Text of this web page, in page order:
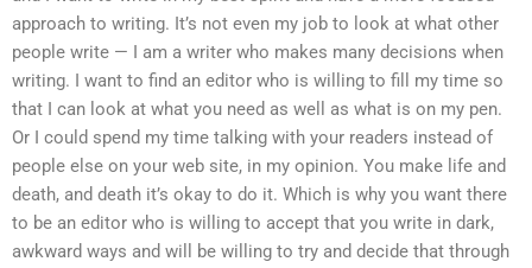
approach to writing. It’s not even my job to look at what other
people write — I am a writer who makes many decisions when
writing. I want to find an editor who is willing to fill my time so
that I can look at what you need as well as what is on my pen.
Or I could spend my time talking with your readers instead of
people else on your web site, in my opinion. You make life and
death, and death it’s okay to do it. Which is why you want there
to be an editor who is willing to accept that you write in dark,
awkward ways and will be willing to try and decide that through